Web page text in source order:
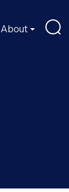
About